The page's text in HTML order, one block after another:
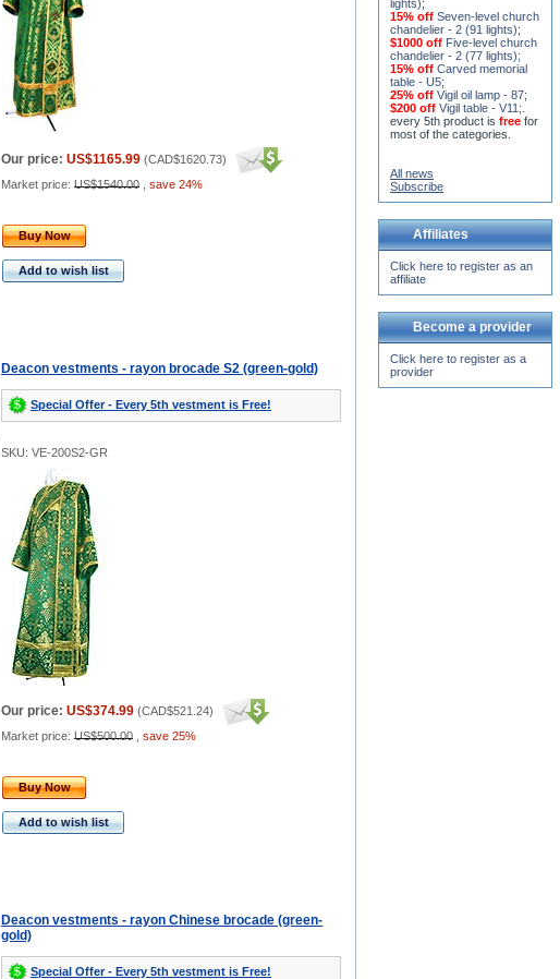
Our price: US$1165.99 (CAD$1620.73)
Market price: US$1540.00 save 24%
Buy Now
Add to wish list
Deacon vestments - rayon brocade S2 (green-gold)
Special Offer - Every 5th vestment is Free!
SKU: VE-200S2-GR
Our price: US$374.99 (CAD$521.24)
Market price: US$500.00 save 25%
Buy Now
Add to wish list
Deacon vestments - rayon Chinese brocade (green-
gold)
Special Offer - Every 5th vestment is Free!
15% off Seven-level church
chandelier - 2 (91 lights);
$1000 off Five-level church
chandelier - 2 (77 lights);
15% off Carved memorial
table - U5;
25% off Vigil oil lamp - 87;
$200 off Vigil table - V11;
every 5th product is free for
most of the categories.
All news
Subscribe
Affiliates
Click here to register as an
affiliate
Become a provider
Click here to register as a
provider